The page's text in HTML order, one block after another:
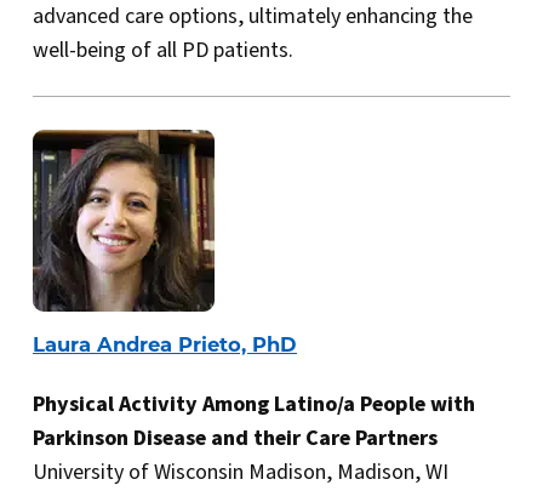
advanced care options, ultimately enhancing the
well-being of all PD patients.
Laura Andrea Prieto, PhD
Physical Activity Among Latino/a People with
Parkinson Disease and their Care Partners
University of Wisconsin Madison, Madison, WI